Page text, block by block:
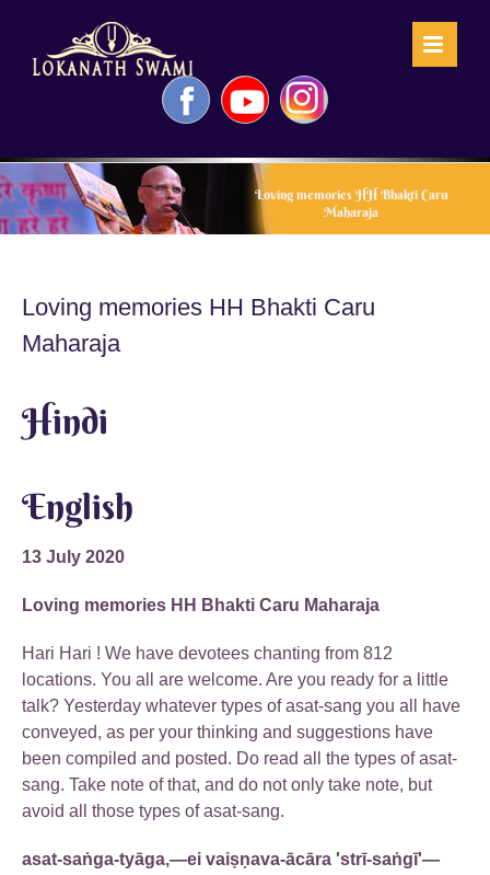
FacebookYouTubeInstagram
Loving memories HH Bhakti Caru
Maharaja
Loving memories HH Bhakti Caru
Maharaja
Hindi
English
13 July 2020
Loving memories HH Bhakti Caru Maharaja
Hari Hari ! We have devotees chanting from 812
locations. You all are welcome. Are you ready for a little
talk? Yesterday whatever types of asat-sang you all have
conveyed, as per your thinking and suggestions have
been compiled and posted. Do read all the types of asat-
sang. Take note of that, and do not only take note, but
avoid all those types of asat-sang.
asat-saṅga-tyāga,—ei vaiṣṇava-ācāra 'strī-saṅgī'—